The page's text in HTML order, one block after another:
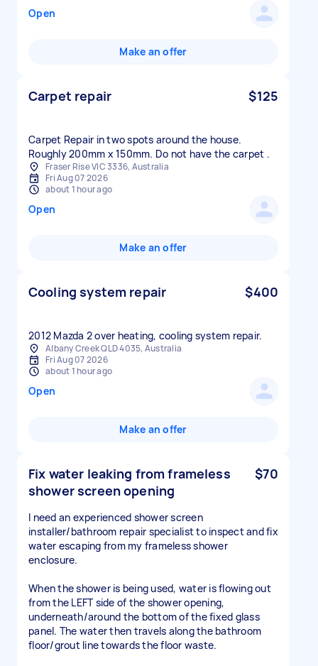
Open
Make an offer
Carpet repair $125
Carpet Repair in two spots around the house.
Roughly 200mm x 150mm. Do not have the carpet .
Fraser Rise VIC 3336, Australia
Fri Aug 07 2026
about 1 hour ago
Open
Make an offer
Cooling system repair $400
2012 Mazda 2 over heating, cooling system repair.
Albany Creek QLD 4035, Australia
Fri Aug 07 2026
about 1 hour ago
Open
Make an offer
Fix water leaking from frameless
shower screen opening
$70
I need an experienced shower screen
installer/bathroom repair specialist to inspect and fix
water escaping from my frameless shower
enclosure.
When the shower is being used, water is flowing out
from the LEFT side of the shower opening,
underneath/around the bottom of the fixed glass
panel. The water then travels along the bathroom
floor/grout line towards the floor waste.